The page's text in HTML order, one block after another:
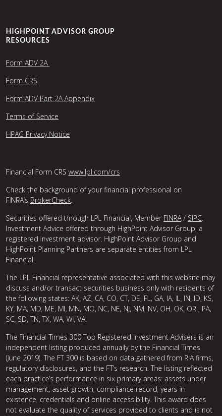
HIGHPOINT ADVISOR GROUP
RESOURCES
Form ADV 2A
Form CRS
Form ADV Part 2A Appendix
Terms of Service
HPAG Privacy Notice
Financial Form CRS www.lpl.com/crs
Check the background of your financial professional on
FINRA’s BrokerCheck.
Securities offered through LPL Financial, Member FINRA/ SIPC.
Investment Advice offered through HighPoint Advisor Group, a
registered investment advisor. HighPoint Advisor Group and
HighPoint Planning Partners are separate entities from LPL
Financial.
The LPL Financial representative associated with this website may
discuss and/or transact securities business only with residents of
the following states: AK, AZ, CA, CO, CT, DE, FL, GA, IA, IL, IN, ID, KS,
KY, MA, MD, ME, MI, MN, MO, NC, NE, NJ, NM, NV, OH, OK, OR , PA,
SC, SD, TN, TX, WA, WI, VA.
The Financial Times 300 Top Registered Investment Advisers is an
independent listing produced annually by the Financial Times
(June 2019). The FT 300 is based on data gathered from RIA firms,
regulatory disclosures, and the FT’s research. The listing reflected
each practice’s performance in six primary areas: assets under
management, asset growth, compliance record, years in
existence, credentials and online accessibility. This award does
not evaluate the quality of services provided to clients and is not